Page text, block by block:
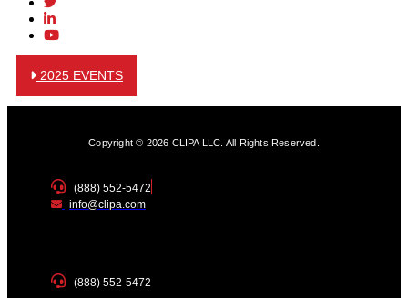
2025 EVENTS
Copyright © 2026 CLIPA LLC. All Rights Reserved.
(888) 552-5472
info@clipa.com
(888) 552-5472